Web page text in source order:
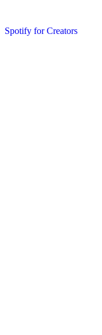
Spotify for Creators